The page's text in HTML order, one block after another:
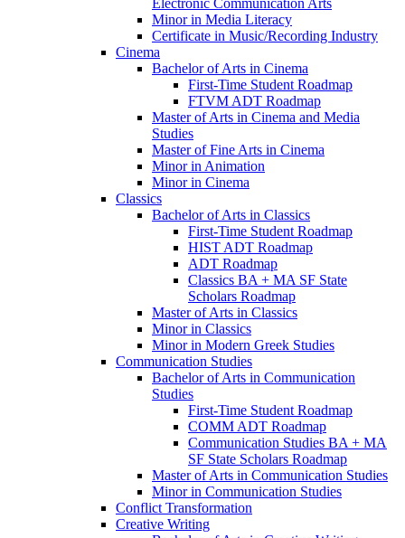
Electronic Communication Arts
Minor in Media Literacy
Certificate in Music/​Recording Industry
Cinema
Bachelor of Arts in Cinema
First-​Time Student Roadmap
FTVM ADT Roadmap
Master of Arts in Cinema and Media
Studies
Master of Fine Arts in Cinema
Minor in Animation
Minor in Cinema
Classics
Bachelor of Arts in Classics
First-​Time Student Roadmap
HIST ADT Roadmap
ADT Roadmap
Classics BA + MA SF State
Scholars Roadmap
Master of Arts in Classics
Minor in Classics
Minor in Modern Greek Studies
Communication Studies
Bachelor of Arts in Communication
Studies
First-​Time Student Roadmap
COMM ADT Roadmap
Communication Studies BA + MA
SF State Scholars Roadmap
Master of Arts in Communication Studies
Minor in Communication Studies
Conflict Transformation
Creative Writing